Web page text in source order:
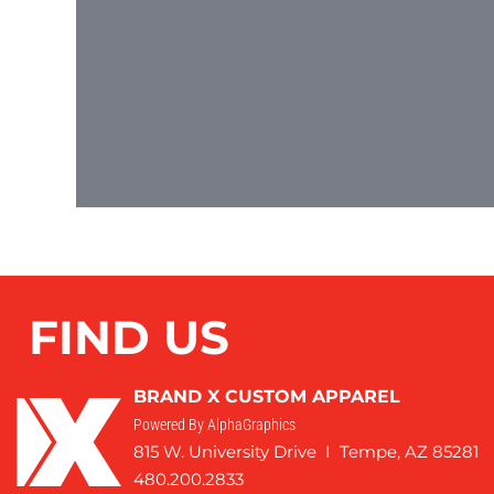
FIND US
BRAND X CUSTOM APPAREL
Powered By AlphaGraphics
815 W. University Drive I Tempe, AZ 85281
480.200.2833